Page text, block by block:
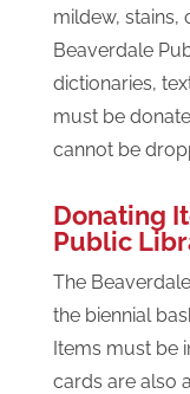
mildew, stains,
Beaverdale
dictionaries,
must be
cannot be
Donating
Public
The
the biennial
Items must be
cards are also